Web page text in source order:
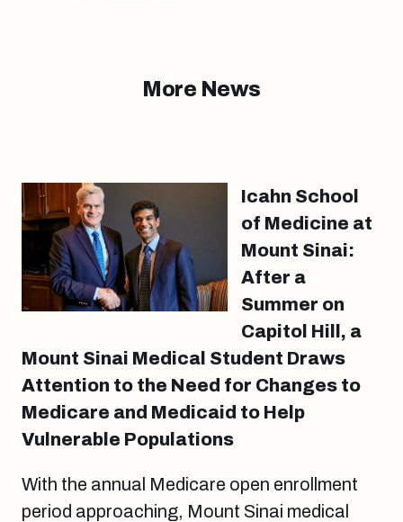
More News
Icahn School
of Medicine at
Mount Sinai:
After a
Summer on
Capitol Hill, a
Mount Sinai Medical Student Draws
Attention to the Need for Changes to
Medicare and Medicaid to Help
Vulnerable Populations
With the annual Medicare open enrollment
period approaching, Mount Sinai medical